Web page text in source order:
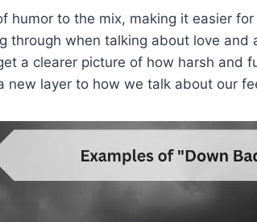
humor to the mix, making it easier
through when talking about love and
a clearer picture of how harsh and
new layer to how we talk about our